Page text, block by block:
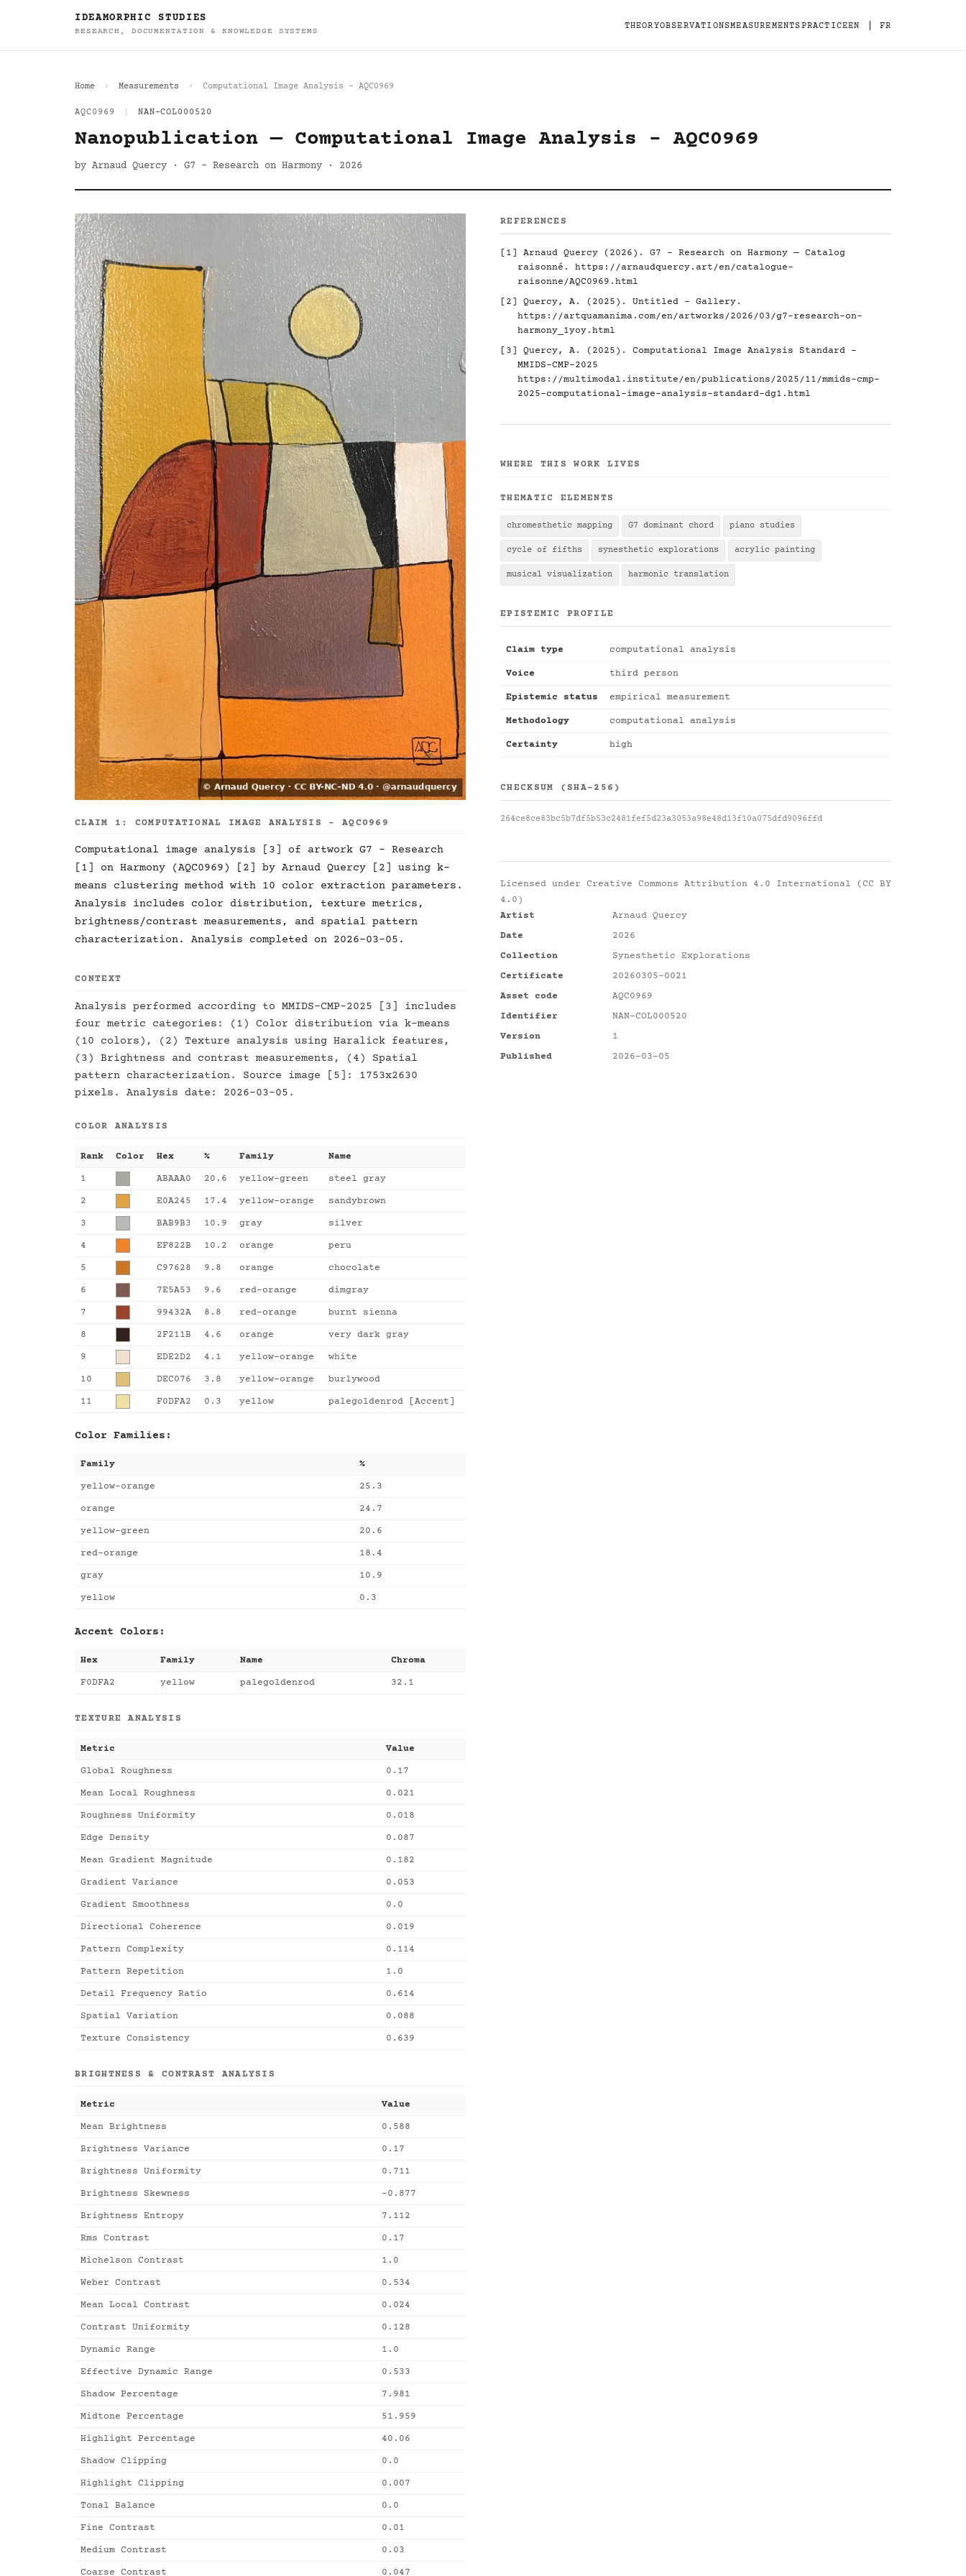
IDEAMORPHIC STUDIES
RESEARCH, DOCUMENTATION & KNOWLEDGE SYSTEMS
THEORYOBSERVATIONSMEASUREMENTSPRACTICEEN FR
Home Measurements Computational Image Analysis - AQC0969
AQC0969 NAN-COL000520
Nanopublication — Computational Image Analysis - AQC0969
by Arnaud Quercy · G7 - Research on Harmony · 2026
CLAIM 1: COMPUTATIONAL IMAGE ANALYSIS - AQC0969
Computational image analysis [3] of artwork G7 - Research
[1] on Harmony (AQC0969) [2] by Arnaud Quercy [2] using k-
means clustering method with 10 color extraction parameters.
Analysis includes color distribution, texture metrics,
brightness/contrast measurements, and spatial pattern
characterization. Analysis completed on 2026-03-05.
CONTEXT
Analysis performed according to MMIDS-CMP-2025 [3] includes
four metric categories: (1) Color distribution via k-means
(10 colors), (2) Texture analysis using Haralick features,
(3) Brightness and contrast measurements, (4) Spatial
pattern characterization. Source image [5]: 1753x2630
pixels. Analysis date: 2026-03-05.
COLOR ANALYSIS
Rank Color Hex % Family Name
1 ABAAA0 20.6 yellow-green steel gray
2 E0A245 17.4 yellow-orange sandybrown
3 BAB9B3 10.9 gray silver
4 EF822B 10.2 orange peru
5 C97628 9.8 orange chocolate
6 7E5A53 9.6 red-orange dimgray
7 99432A 8.8 red-orange burnt sienna
8 2F211B 4.6 orange very dark gray
9 EDE2D2 4.1 yellow-orange white
10 DEC076 3.8 yellow-orange burlywood
11 F0DFA2 0.3 yellow palegoldenrod [Accent]
Color Families:
Family %
yellow-orange 25.3
orange 24.7
yellow-green 20.6
red-orange 18.4
gray 10.9
yellow 0.3
Accent Colors:
Hex Family Name Chroma
F0DFA2 yellow palegoldenrod 32.1
TEXTURE ANALYSIS
Metric Value
Global Roughness 0.17
Mean Local Roughness 0.021
Roughness Uniformity 0.018
Edge Density 0.087
Mean Gradient Magnitude 0.182
Gradient Variance 0.053
Gradient Smoothness 0.0
Directional Coherence 0.019
Pattern Complexity 0.114
Pattern Repetition 1.0
Detail Frequency Ratio 0.614
Spatial Variation 0.088
Texture Consistency 0.639
BRIGHTNESS & CONTRAST ANALYSIS
Metric Value
Mean Brightness 0.588
Brightness Variance 0.17
Brightness Uniformity 0.711
Brightness Skewness -0.877
Brightness Entropy 7.112
Rms Contrast 0.17
Michelson Contrast 1.0
Weber Contrast 0.534
Mean Local Contrast 0.024
Contrast Uniformity 0.128
Dynamic Range 1.0
Effective Dynamic Range 0.533
Shadow Percentage 7.981
Midtone Percentage 51.959
Highlight Percentage 40.06
Shadow Clipping 0.0
Highlight Clipping 0.007
Tonal Balance 0.0
Fine Contrast 0.01
Medium Contrast 0.03
Coarse Contrast 0.047
REFERENCES
[1] Arnaud Quercy (2026). G7 - Research on Harmony — Catalog
raisonné. https://arnaudquercy.art/en/catalogue-
raisonne/AQC0969.html
[2] Quercy, A. (2025). Untitled - Gallery.
https://artquamanima.com/en/artworks/2026/03/g7-research-on-
harmony_1yoy.html
[3] Quercy, A. (2025). Computational Image Analysis Standard -
MMIDS-CMP-2025
https://multimodal.institute/en/publications/2025/11/mmids-cmp-
2025-computational-image-analysis-standard-dg1.html
WHERE THIS WORK LIVES
THEMATIC ELEMENTS
chromesthetic mapping G7 dominant chord piano studies
cycle of fifths synesthetic explorations acrylic painting
musical visualization harmonic translation
EPISTEMIC PROFILE
Claim type computational analysis
Voice third person
Epistemic status empirical measurement
Methodology computational analysis
Certainty high
CHECKSUM (SHA-256)
264ce8ce83bc5b7df5b53c2481fef5d23a3053a98e48d13f10a075dfd9096ffd
Licensed under Creative Commons Attribution 4.0 International (CC BY
4.0)
Artist
Arnaud Quercy
Date
2026
Collection
Synesthetic Explorations
Certificate
20260305-0021
Asset code
AQC0969
Identifier
NAN-COL000520
Version
1
Published
2026-03-05